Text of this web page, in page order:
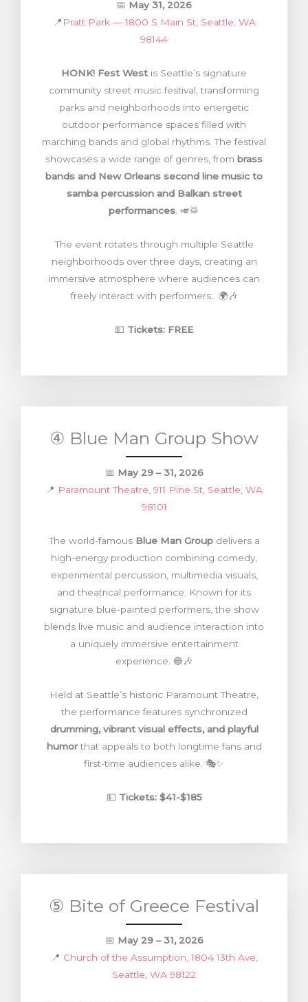
📅 May 31, 2026
📍 Pratt Park — 1800 S Main St, Seattle, WA
98144
HONK! Fest West is Seattle’s signature
community street music festival, transforming
parks and neighborhoods into energetic
outdoor performance spaces filled with
marching bands and global rhythms. The festival
showcases a wide range of genres, from brass
bands and New Orleans second line music to
samba percussion and Balkan street
performances. 🎺🥁
The event rotates through multiple Seattle
neighborhoods over three days, creating an
immersive atmosphere where audiences can
freely interact with performers. 🌍🎶
💵 Tickets: FREE
④ Blue Man Group Show
📅 May 29 – 31, 2026
📍 Paramount Theatre, 911 Pine St, Seattle, WA
98101
The world-famous Blue Man Groupdelivers a
high-energy production combining comedy,
experimental percussion, multimedia visuals,
and theatrical performance. Known for its
signature blue-painted performers, the show
blends live music and audience interaction into
a uniquely immersive entertainment
experience. 🔵🎶
Held at Seattle’s historic Paramount Theatre,
the performance features synchronized
drumming, vibrant visual effects, and playful
humorthat appeals to both longtime fans and
first-time audiences alike. 🎭✨
💵 Tickets: $41-$185
⑤ Bite of Greece Festival
📅 May 29 – 31, 2026
📍 Church of the Assumption, 1804 13th Ave,
Seattle, WA 98122